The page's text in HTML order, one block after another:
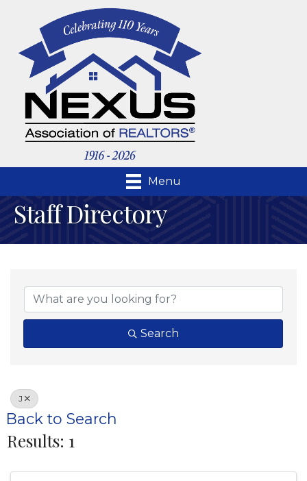
Menu
Staff Directory
Search
J
Back to Search
Results: 1